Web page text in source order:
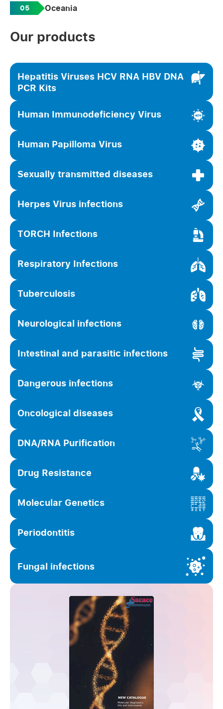
05 Oceania
Our products
Hepatitis Viruses HCV RNA HBV DNA
PCR Kits
Human Immunodeficiency Virus
Human Papilloma Virus
Sexually transmitted diseases
Herpes Virus infections
TORCH Infections
Respiratory Infections
Tuberculosis
Neurological infections
Intestinal and parasitic infections
Dangerous infections
Oncological diseases
DNA/RNA Purification
Drug Resistance
Molecular Genetics
Periodontitis
Fungal infections